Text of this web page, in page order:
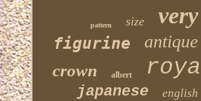
pattern size very
figurine antique
crown albert
japanese english